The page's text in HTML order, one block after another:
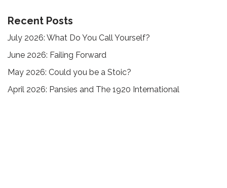
Recent Posts
July 2026: What Do You Call Yourself?
June 2026: Failing Forward
May 2026: Could you be a Stoic?
April 2026: Pansies and The 1920 International